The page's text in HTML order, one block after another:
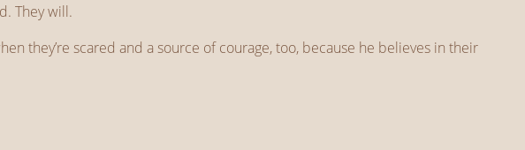
They will.
they’re scared and a source of courage, too, because he believes in their